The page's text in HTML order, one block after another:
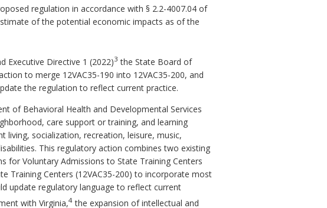
regulation in accordance with § 2.2-4007.04 of
of the potential economic impacts as of the
Executive Directive 1 (2022)3 the State Board of
to merge 12VAC35-190 into 12VAC35-200, and
the regulation to reflect current practice.
of Behavioral Health and Developmental Services
care support or training, and learning
living, socialization, recreation, leisure, music,
This regulatory action combines two existing
for Voluntary Admissions to State Training Centers
Training Centers (12VAC35-200) to incorporate most
update regulatory language to reflect current
with Virginia,4 the expansion of intellectual and